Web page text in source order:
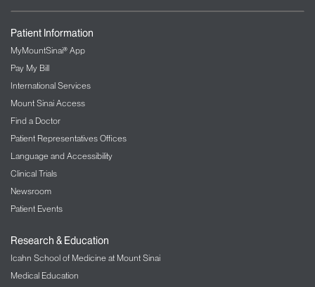
Patient Information
MyMountSinai® App
Pay My Bill
International Services
Mount Sinai Access
Find a Doctor
Patient Representatives Offices
Language and Accessibility
Clinical Trials
Newsroom
Patient Events
Research & Education
Icahn School of Medicine at Mount Sinai
Medical Education